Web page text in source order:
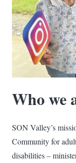
Who we
SON Valley’s
Community for
disabilities –